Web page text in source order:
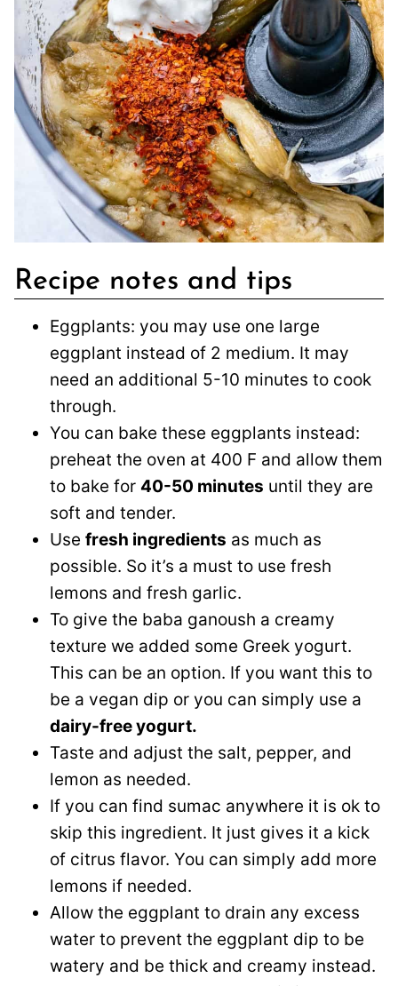
Recipe notes and tips
Eggplants: you may use one large
eggplant instead of 2 medium. It may
need an additional 5-10 minutes to cook
through.
You can bake these eggplants instead:
preheat the oven at 400 F and allow them
to bake for 40-50 minutes until they are
soft and tender.
Use fresh ingredients as much as
possible. So it’s a must to use fresh
lemons and fresh garlic.
To give the baba ganoush a creamy
texture we added some Greek yogurt.
This can be an option. If you want this to
be a vegan dip or you can simply use a
dairy-free yogurt.
Taste and adjust the salt, pepper, and
lemon as needed.
If you can find sumac anywhere it is ok to
skip this ingredient. It just gives it a kick
of citrus flavor. You can simply add more
lemons if needed.
Allow the eggplant to drain any excess
water to prevent the eggplant dip to be
watery and be thick and creamy instead.